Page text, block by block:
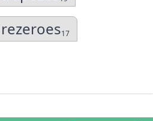
rezeroes17